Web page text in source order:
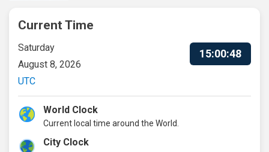
Current Time
Saturday
August 8, 2026
UTC
15:00:49
World Clock
Current local time around the World.
City Clock